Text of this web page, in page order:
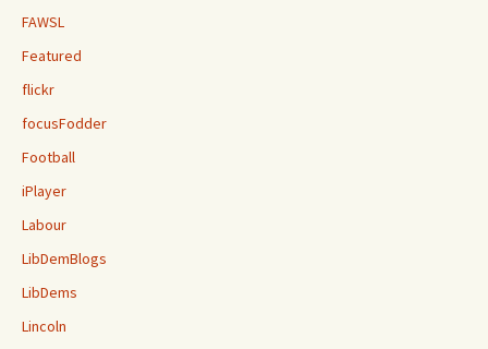
FAWSL
Featured
flickr
focusFodder
Football
iPlayer
Labour
LibDemBlogs
LibDems
Lincoln